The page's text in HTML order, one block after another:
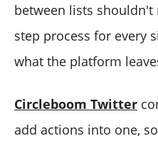
between lists
step process for every
what the platform
Circleboom Twitter
add actions into one,